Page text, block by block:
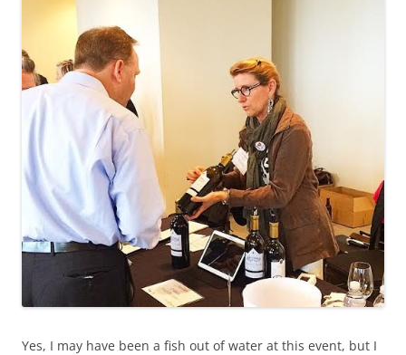
Yes, I may have been a fish out of water at this event, but I